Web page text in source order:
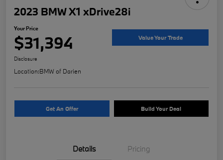
2023 BMW X1 xDrive28i
Your Price
$31,394 Value Your Trade
Disclosure
Location:BMW of Darien
Get An Offer Build Your Deal
Details Pricing